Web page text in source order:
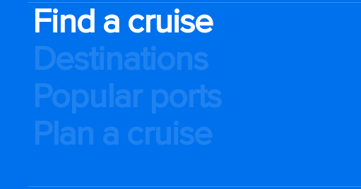
Find a cruise
Destinations
Popular ports
Plan a cruise